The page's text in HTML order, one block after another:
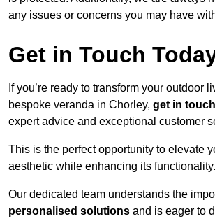
any issues or concerns you may have
Get in Touch
If you’re ready to transform your outdoor
bespoke veranda in Chorley, get in
expert advice and exceptional customer
This is the perfect opportunity to elevate
aesthetic while enhancing its functionality.
Our dedicated team understands the
personalised solutions and is eager to